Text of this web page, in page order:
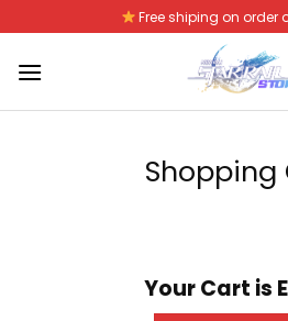
to
content
Free shiping on order
Shopping
Your Cart is